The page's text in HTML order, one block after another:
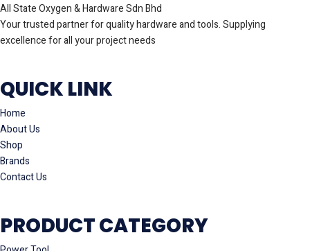
All State Oxygen & Hardware Sdn Bhd
Your trusted partner for quality hardware and tools. Supplying
excellence for all your project needs
QUICK LINK
Home
About Us
Shop
Brands
Contact Us
PRODUCT CATEGORY